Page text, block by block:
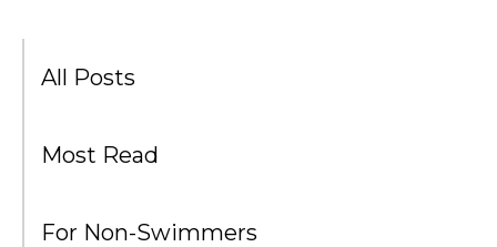
All Posts
Most Read
For Non-Swimmers